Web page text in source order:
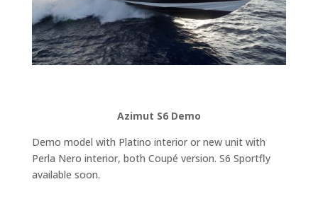
Azimut S6 Demo
Demo model with Platino interior or new unit with
Perla Nero interior, both Coupé version. S6 Sportfly
available soon.